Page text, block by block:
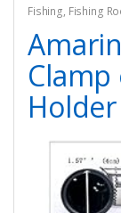
Fishing, Fishing
Clamp